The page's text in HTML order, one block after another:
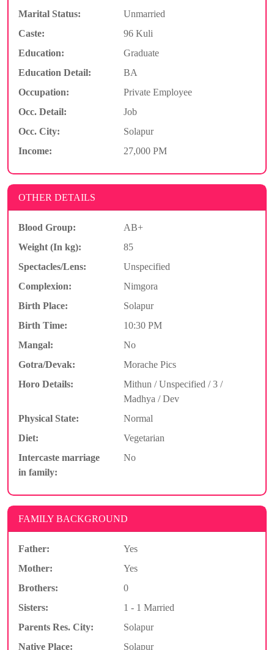
Marital Status:
Unmarried
Caste:
96 Kuli
Education:
Graduate
Education Detail:
BA
Occupation:
Private Employee
Occ. Detail:
Job
Occ. City:
Solapur
Income:
27,000 PM
OTHER DETAILS
Blood Group:
AB+
Weight (In kg):
85
Spectacles/Lens:
Unspecified
Complexion:
Nimgora
Birth Place:
Solapur
Birth Time:
10:30 PM
Mangal:
No
Gotra/Devak:
Morache Pics
Horo Details:
Mithun / Unspecified / 3 /
Madhya / Dev
Physical State:
Normal
Diet:
Vegetarian
Intercaste marriage
in family:
No
FAMILY BACKGROUND
Father:
Yes
Mother:
Yes
Brothers:
0
Sisters:
1 - 1 Married
Parents Res. City:
Solapur
Native Place:
Solapur